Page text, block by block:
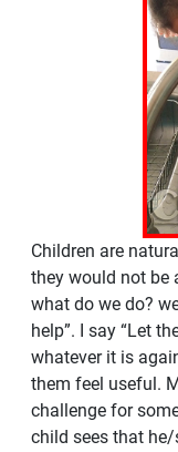
Children are
they would not be
what do we do?
help”. I say “Let
whatever it is
them feel useful.
challenge for
child sees that he/